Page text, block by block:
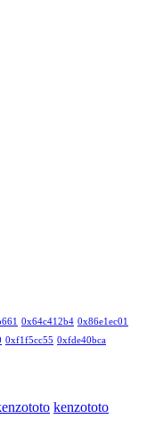
0x64c412b4 0x86e1ec01
0xf1f5cc55 0xfde40bca
kenzototo